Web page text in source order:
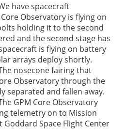
have spacecraft
Observatory is flying on
holding it to the second
and the second stage has
is flying on battery
arrays deploy shortly.
nosecone fairing that
Observatory through the
separated and fallen away.
GPM Core Observatory
telemetry on to Mission
Space Flight Center